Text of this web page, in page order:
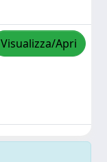
Visualizza/Apri